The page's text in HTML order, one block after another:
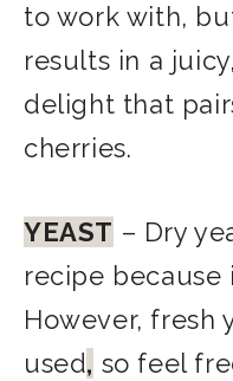
to work with,
results in a
delight that
cherries.
YEAST – Dry
recipe because
However, fresh
used, so feel